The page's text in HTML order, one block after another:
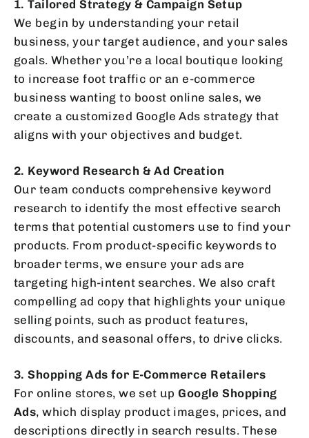
1. Tailored Strategy & Campaign Setup
We begin by understanding your retail
business, your target audience, and your sales
goals. Whether you’re a local boutique looking
to increase foot traffic or an e-commerce
business wanting to boost online sales, we
create a customized Google Ads strategy that
aligns with your objectives and budget.
2. Keyword Research & Ad Creation
Our team conducts comprehensive keyword
research to identify the most effective search
terms that potential customers use to find your
products. From product-specific keywords to
broader terms, we ensure your ads are
targeting high-intent searches. We also craft
compelling ad copy that highlights your unique
selling points, such as product features,
discounts, and seasonal offers, to drive clicks.
3. Shopping Ads for E-Commerce Retailers
For online stores, we set upGoogle Shopping
Ads, which display product images, prices, and
descriptions directly in search results. These